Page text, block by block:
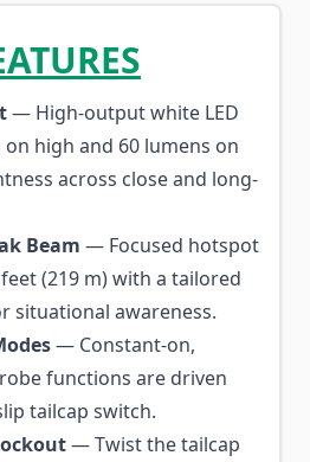
— High-output white LED
high and 60 lumens on
across close and long-
Beam — Focused hotspot
(219 m) with a tailored
situational awareness.
— Constant-on,
functions are driven
tailcap switch.
— Twist the tailcap